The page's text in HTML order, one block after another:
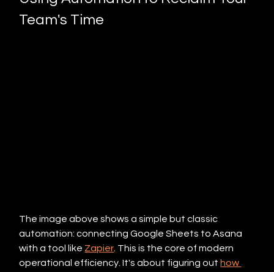
Team's Time
The image above shows a simple but classic
automation: connecting Google Sheets to Asana
with a tool like Zapier. This is the core of modern
operational efficiency. It's about figuring out how